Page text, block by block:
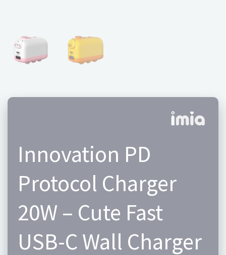
Innovation PD
Protocol Charger
20W – Cute Fast
USB-C Wall Charger